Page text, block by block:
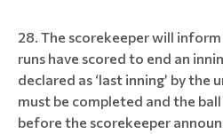
The scorekeeper will
runs have scored to end an
declared as ‘last inning’ by the
must be completed and the ball
before the scorekeeper